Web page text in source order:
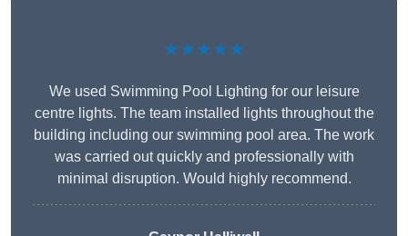
★★★★★
We used Swimming Pool Lighting for our leisure
centre lights. The team installed lights throughout the
building including our swimming pool area. The work
was carried out quickly and professionally with
minimal disruption. Would highly recommend.